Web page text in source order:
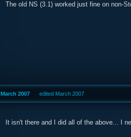
The old NS (3.1) worked just fine on non-
March 2007 edited March 2007
It isn't there and I did all of the above... I